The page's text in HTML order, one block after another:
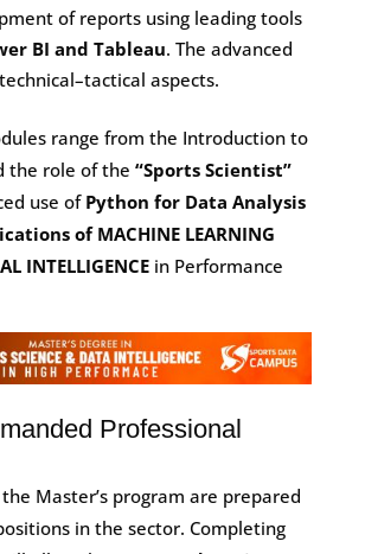
of reports using leading tools
BI and Tableau. The advanced
aspects.
range from the Introduction to
the role of the “Sports Scientist”
use of Python for Data Analysis
of MACHINE LEARNING
INTELLIGENCEin Performance
Professional
Master’s program are prepared
in the sector. Completing